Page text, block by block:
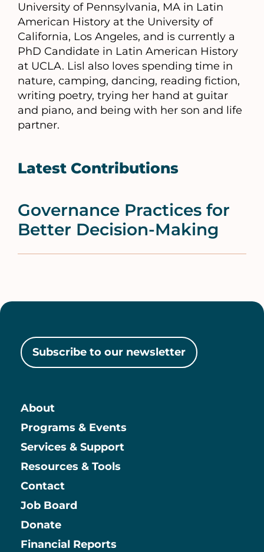
University of Pennsylvania, MA in Latin
American History at the University of
California, Los Angeles, and is currently a
PhD Candidate in Latin American History
at UCLA. Lisl also loves spending time in
nature, camping, dancing, reading fiction,
writing poetry, trying her hand at guitar
and piano, and being with her son and life
partner.
Latest Contributions
Governance Practices for
Better Decision-Making
Subscribe to our newsletter
Main
About
Programs & Events
Services & Support
Resources & Tools
Contact
Information
Job Board
Donate
Financial Reports